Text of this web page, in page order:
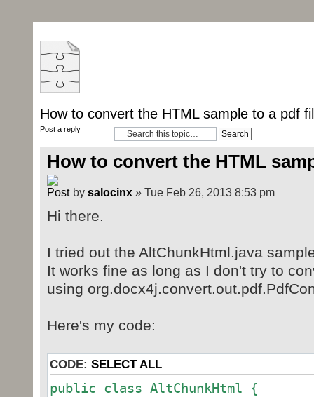
How to convert the HTML sample to a pdf
Post a reply
How to convert the HTML
by salocinx» Tue Feb 26, 2013 8:53 pm
Hi there.
I tried out the AltChunkHtml.java
It works fine as long as I don't try to
using
Here's my code:
CODE: SELECT ALL
public class AltChunkHtml {